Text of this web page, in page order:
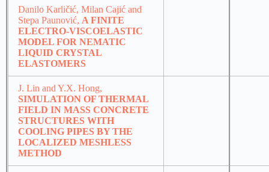
Danilo Karličić, Milan Cajić and
Stepa Paunović, A FINITE
ELECTRO-VISCOELASTIC
MODEL FOR NEMATIC
LIQUID CRYSTAL
ELASTOMERS
J. Lin and Y.X. Hong,
SIMULATION OF THERMAL
FIELD IN MASS CONCRETE
STRUCTURES WITH
COOLING PIPES BY THE
LOCALIZED MESHLESS
METHOD